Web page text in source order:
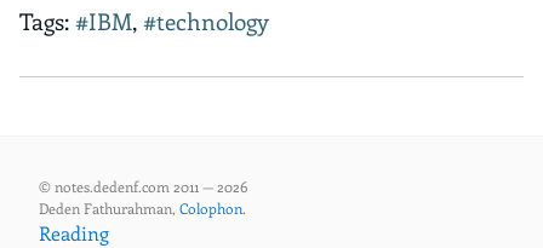
Tags:#IBM,#technology
© notes.dedenf.com 2011 — 2026
Deden Fathurahman, Colophon.
Reading